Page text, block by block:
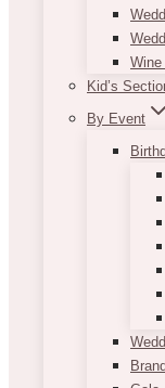
Wine
Kid’s
By Event